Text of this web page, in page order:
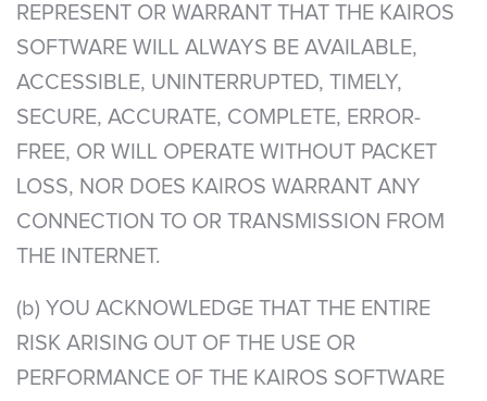
REPRESENT OR WARRANT THAT THE KAIROS
SOFTWARE WILL ALWAYS BE AVAILABLE,
ACCESSIBLE, UNINTERRUPTED, TIMELY,
SECURE, ACCURATE, COMPLETE, ERROR-
FREE, OR WILL OPERATE WITHOUT PACKET
LOSS, NOR DOES KAIROS WARRANT ANY
CONNECTION TO OR TRANSMISSION FROM
THE INTERNET.
(b) YOU ACKNOWLEDGE THAT THE ENTIRE
RISK ARISING OUT OF THE USE OR
PERFORMANCE OF THE KAIROS SOFTWARE